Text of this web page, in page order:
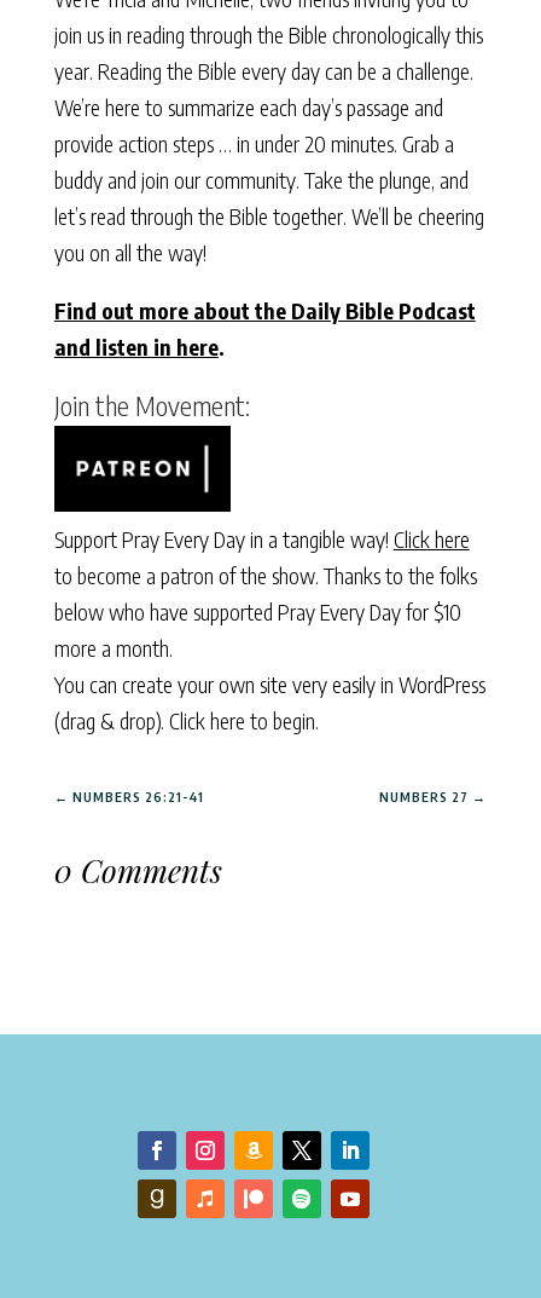
join us in reading through the Bible chronologically this
year. Reading the Bible every day can be a challenge.
We’re here to summarize each day’s passage and
provide action steps … in under 20 minutes. Grab a
buddy and join our community. Take the plunge, and
let’s read through the Bible together. We’ll be cheering
you on all the way!
Find out more about the Daily Bible Podcast
and listen in here.
Join the Movement:
Support Pray Every Day in a tangible way! Click here
to become a patron of the show. Thanks to the folks
below who have supported Pray Every Day for $10
more a month.
You can create your own site very easily in WordPress
(drag & drop). Click here to begin.
← NUMBERS 26:21-41 NUMBERS 27 →
0 Comments